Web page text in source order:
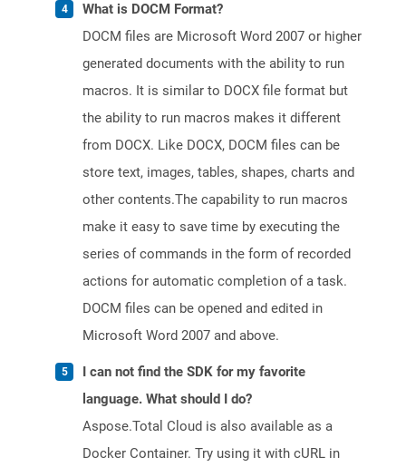
What is DOCM Format?
DOCM files are Microsoft Word 2007 or higher
generated documents with the ability to run
macros. It is similar to DOCX file format but
the ability to run macros makes it different
from DOCX. Like DOCX, DOCM files can be
store text, images, tables, shapes, charts and
other contents.The capability to run macros
make it easy to save time by executing the
series of commands in the form of recorded
actions for automatic completion of a task.
DOCM files can be opened and edited in
Microsoft Word 2007 and above.
I can not find the SDK for my favorite
language. What should I do?
Aspose.Total Cloud is also available as a
Docker Container. Try using it with cURL in